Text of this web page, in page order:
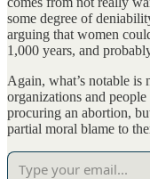
some degree of
arguing that women
1,000 years, and
Again, what’s notable
organizations and
procuring an abortion,
partial moral blame to